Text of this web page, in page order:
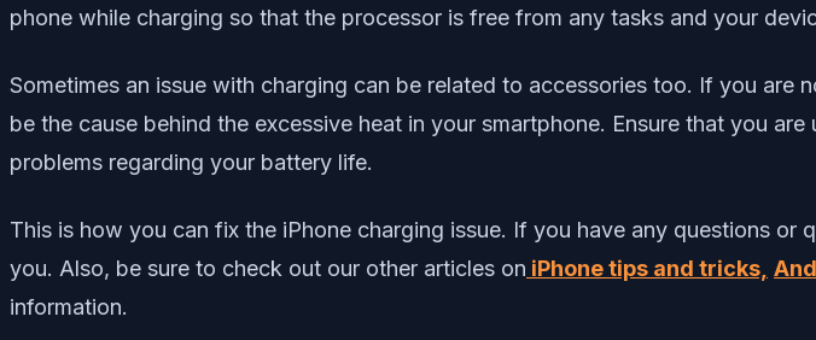
phone while charging so that the processor is free from any tasks and your
Sometimes an issue with charging can be related to accessories too. If you
be the cause behind the excessive heat in your smartphone. Ensure that you
problems regarding your battery life.
This is how you can fix the iPhone charging issue. If you have any questions or
you. Also, be sure to check out our other articles on iPhone tips and tricks,
information.